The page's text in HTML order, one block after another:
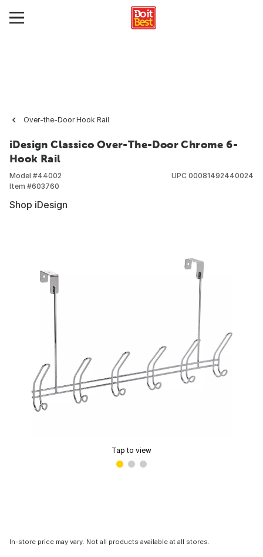
Over-the-Door Hook Rail
iDesign Classico Over-The-Door Chrome 6-
Hook Rail
Model #44002
Item #603760
UPC 00081492440024
Shop iDesign
Tap to view
In-store price may vary. Not all products available at all stores.